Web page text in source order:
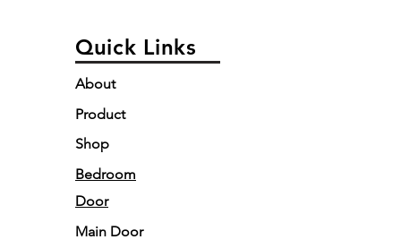
Quick Links
About
Product
Shop
Bedroom
Door
Main Door